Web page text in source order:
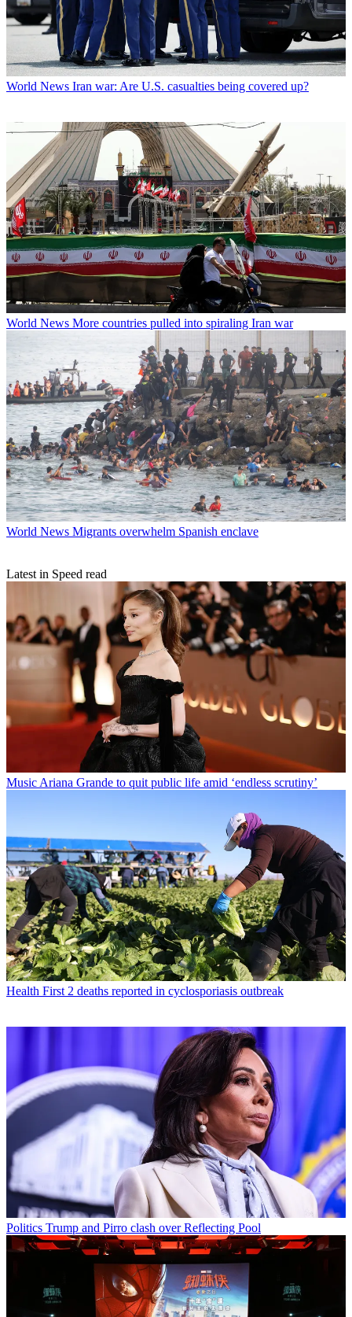
World News Iran war: Are U.S. casualties being covered up?
World News More countries pulled into spiraling Iran war
World News Migrants overwhelm Spanish enclave
Latest in Speed read
Music Ariana Grande to quit public life amid ‘endless scrutiny’
Health First 2 deaths reported in cyclosporiasis outbreak
Politics Trump and Pirro clash over Reflecting Pool